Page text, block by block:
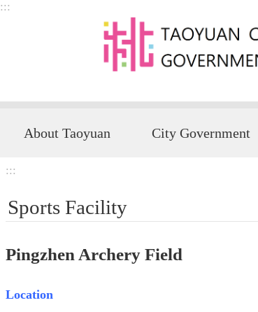
Skip to main content
:::
About Taoyuan City Government
:::
Sports Facility
Pingzhen Archery Field
Location